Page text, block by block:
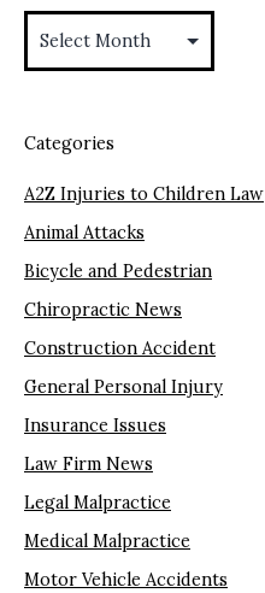
Categories
A2Z Injuries to Children Law
Animal Attacks
Bicycle and Pedestrian
Chiropractic News
Construction Accident
General Personal Injury
Insurance Issues
Law Firm News
Legal Malpractice
Medical Malpractice
Motor Vehicle Accidents